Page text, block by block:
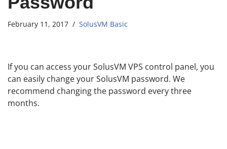
February 11, 2017 SolusVM Basic
If you can access your SolusVM VPS control panel, you
can easily change your SolusVM password. We
recommend changing the password every three
months.